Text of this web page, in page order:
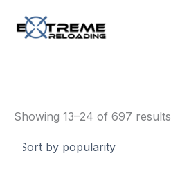
Showing 13–24 of 697 results